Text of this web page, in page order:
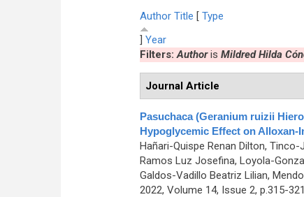
Author Title [ Type
] Year
Filters:Authoris Mildred Hilda
Journal Article
Pasuchaca (Geranium ruizii
Hypoglycemic Effect on Alloxan-
Hañari-Quispe Renan Dilton,
Ramos Luz Josefina, Loyola-
Galdos-Vadillo Beatriz Lilian,
2022, Volume 14, Issue 2, p.315-